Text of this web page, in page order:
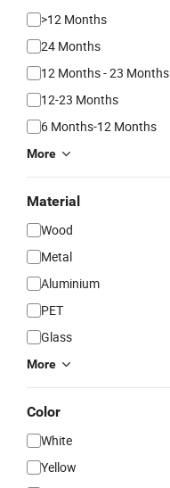
>12 Months
24 Months
12 Months - 23 Months
12-23 Months
6 Months-12 Months
More
Material
Wood
Metal
Aluminium
PET
Glass
More
Color
White
Yellow